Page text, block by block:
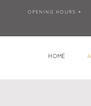
OPENING HOURS +
HOME